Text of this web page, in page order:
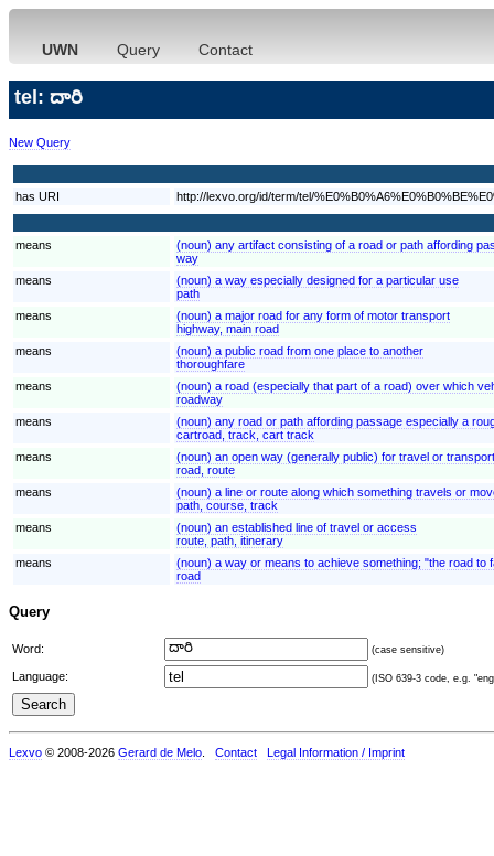
UWN Query Contact
tel: దారి
New Query
has URI http://lexvo.org/id/term/tel/
means
(noun) any artifact consisting of a road or path affording
way
means
(noun) a way especially designed for a particular use
path
means
(noun) a major road for any form of motor transport
highway, main road
means
(noun) a public road from one place to another
thoroughfare
means
(noun) a road (especially that part of a road) over which
roadway
means
(noun) any road or path affording passage especially a
cartroad, track, cart track
means
(noun) an open way (generally public) for travel or
road, route
means
(noun) a line or route along which something travels or
path, course, track
means
(noun) an established line of travel or access
route, path, itinerary
means
(noun) a way or means to achieve something; "the road to
road
Query
Word: (case sensitive)
Language: (ISO 639-3 code, e.g.
Lexvo © 2008-2026 Gerard de Melo Contact Legal Information / Imprint